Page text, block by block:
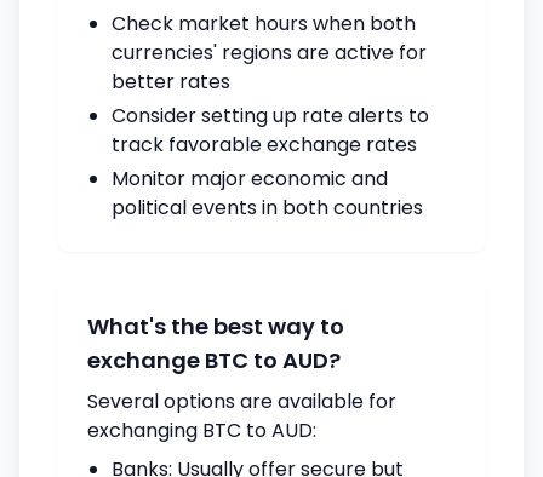
Check market hours when both
currencies' regions are active for
better rates
Consider setting up rate alerts to
track favorable exchange rates
Monitor major economic and
political events in both countries
What's the best way to
exchange BTC to AUD?
Several options are available for
exchanging BTC to AUD:
Banks: Usually offer secure but